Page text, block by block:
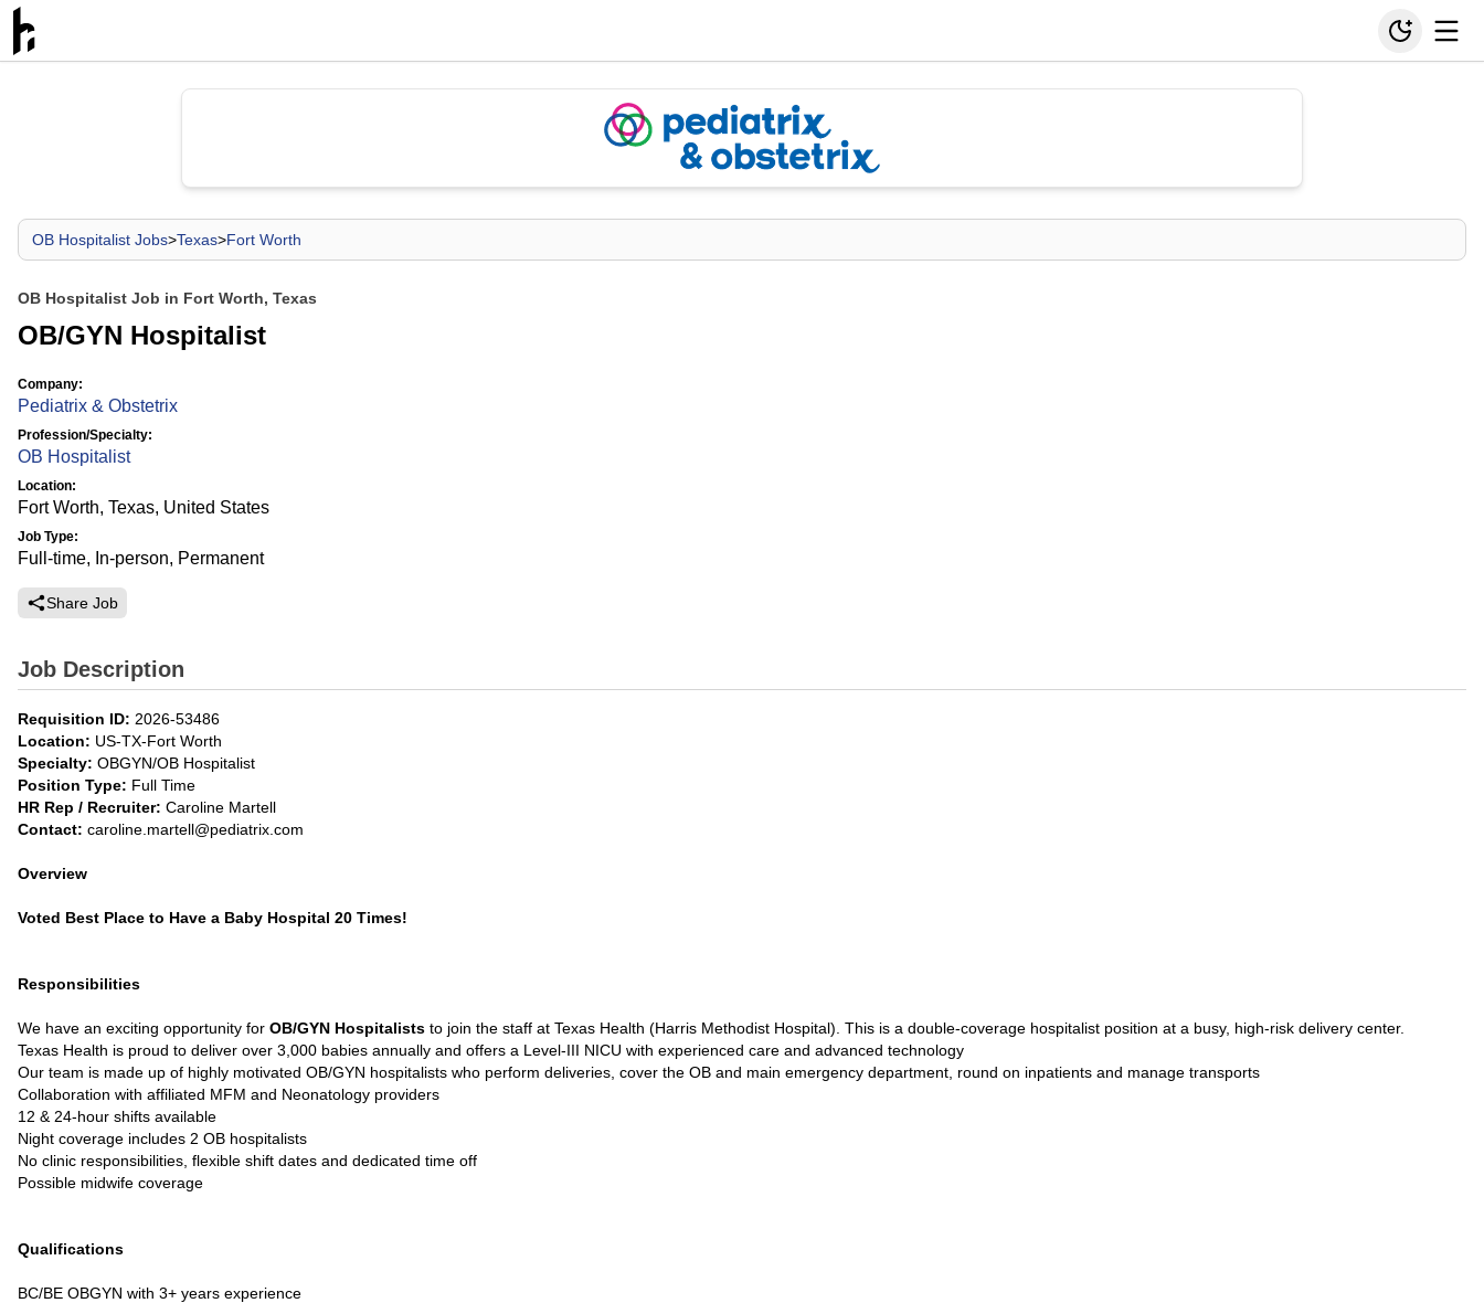
OB Hospitalist Jobs>Texas>Fort Worth
OB Hospitalist Job in Fort Worth, Texas
OB/GYN Hospitalist
Company:
Pediatrix & Obstetrix
Profession/Specialty:
OB Hospitalist
Location:
Fort Worth, Texas, United States
Job Type:
Full-time, In-person, Permanent
Share Job
Job Description
Requisition ID: 2026-53486
Location: US-TX-Fort Worth
Specialty: OBGYN/OB Hospitalist
Position Type: Full Time
HR Rep / Recruiter: Caroline Martell
Contact: caroline.martell@pediatrix.com
Overview
Voted Best Place to Have a Baby Hospital 20 Times!
Responsibilities
We have an exciting opportunity for OB/GYN Hospitalists to join the staff at Texas Health (Harris Methodist Hospital). This is a double-coverage hospitalist position at a busy, high-risk delivery center.
Texas Health is proud to deliver over 3,000 babies annually and offers a Level-III NICU with experienced care and advanced technology
Our team is made up of highly motivated OB/GYN hospitalists who perform deliveries, cover the OB and main emergency department, round on inpatients and manage transports
Collaboration with affiliated MFM and Neonatology providers
12 & 24-hour shifts available
Night coverage includes 2 OB hospitalists
No clinic responsibilities, flexible shift dates and dedicated time off
Possible midwife coverage
Qualifications
BC/BE OBGYN with 3+ years experience